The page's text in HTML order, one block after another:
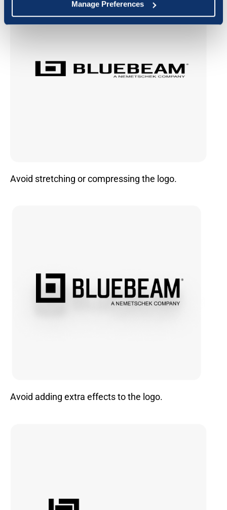
Manage Preferences
Avoid stretching or compressing the logo.
Avoid adding extra effects to the logo.